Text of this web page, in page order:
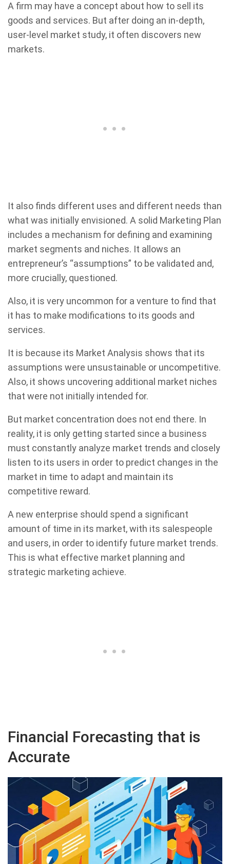
A firm may have a concept about how to sell its
goods and services. But after doing an in-depth,
user-level market study, it often discovers new
markets.
It also finds different uses and different needs than
what was initially envisioned. A solid Marketing Plan
includes a mechanism for defining and examining
market segments and niches. It allows an
entrepreneur’s “assumptions” to be validated and,
more crucially, questioned.
Also, it is very uncommon for a venture to find that
it has to make modifications to its goods and
services.
It is because its Market Analysis shows that its
assumptions were unsustainable or uncompetitive.
Also, it shows uncovering additional market niches
that were not initially intended for.
But market concentration does not end there. In
reality, it is only getting started since a business
must constantly analyze market trends and closely
listen to its users in order to predict changes in the
market in time to adapt and maintain its
competitive reward.
A new enterprise should spend a significant
amount of time in its market, with its salespeople
and users, in order to identify future market trends.
This is what effective market planning and
strategic marketing achieve.
Financial Forecasting that is
Accurate